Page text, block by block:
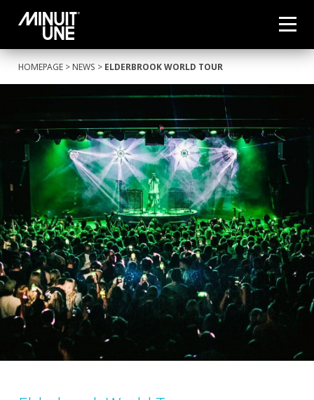
HOMEPAGE >NEWS > ELDERBROOK WORLD TOUR